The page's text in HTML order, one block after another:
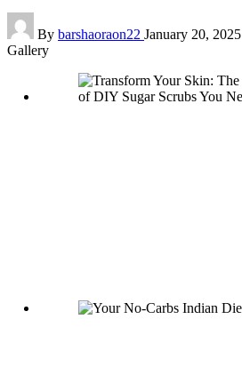
Posted
by
By barshaoraon22 January 20, 2025
Gallery